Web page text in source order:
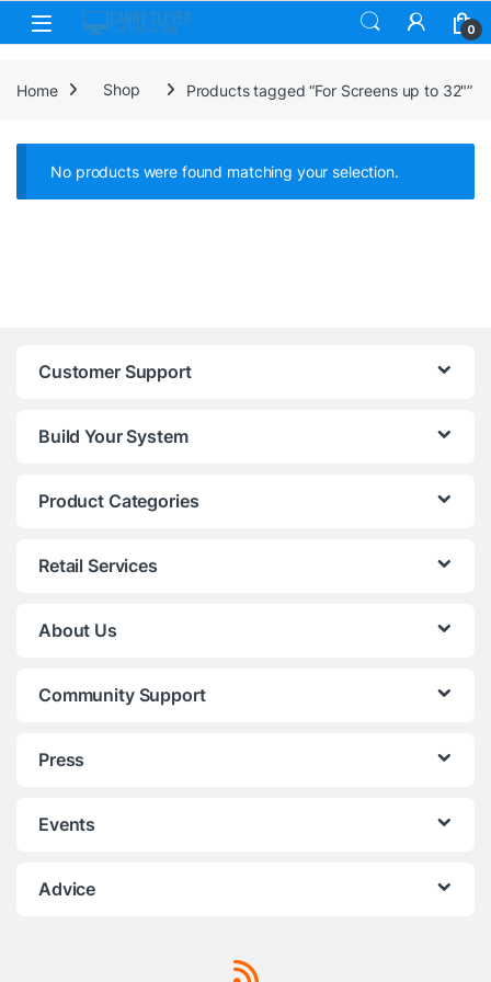
Skip to navigation
Skip to content
0
Home Shop Products tagged “For Screens up to 32"”
No products were found matching your selection.
Customer Support
Build Your System
Product Categories
Retail Services
About Us
Community Support
Press
Events
Advice